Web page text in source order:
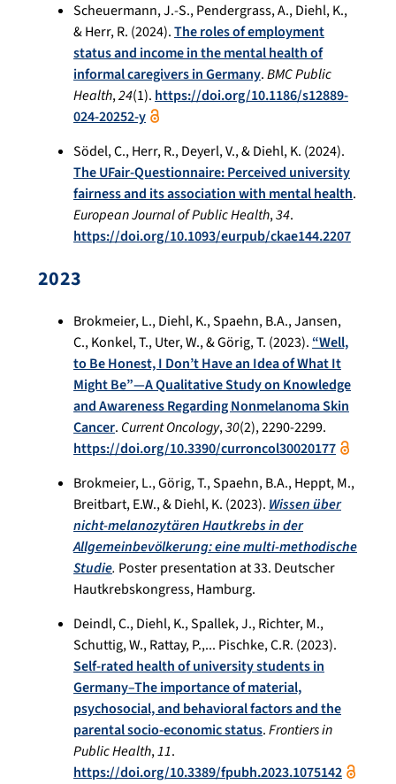
Scheuermann, J.-S., Pendergrass, A., Diehl, K.,
& Herr, R. (2024).The roles of employment
status and income in the mental health of
informal caregivers in Germany.BMC Public
Health,24(1).https://doi.org/10.1186/s12889-
024-20252-y
Södel, C., Herr, R., Deyerl, V., & Diehl, K. (2024).
The UFair-Questionnaire: Perceived university
fairness and its association with mental health.
European Journal of Public Health,34.
https://doi.org/10.1093/eurpub/ckae144.2207
2023
Brokmeier, L., Diehl, K., Spaehn, B.A., Jansen,
C., Konkel, T., Uter, W., & Görig, T. (2023).“Well,
to Be Honest, I Don’t Have an Idea of What It
Might Be”—A Qualitative Study on Knowledge
and Awareness Regarding Nonmelanoma Skin
Cancer. Current Oncology,30(2), 2290-2299.
https://doi.org/10.3390/curroncol30020177
Brokmeier, L., Görig, T., Spaehn, B.A., Heppt, M.,
Breitbart, E.W., & Diehl, K. (2023).Wissen über
nicht-melanozytären Hautkrebs in der
Allgemeinbevölkerung: eine multi-methodische
Studie. Poster presentation at 33. Deutscher
Hautkrebskongress, Hamburg.
Deindl, C., Diehl, K., Spallek, J., Richter, M.,
Schuttig, W., Rattay, P.,... Pischke, C.R. (2023).
Self-rated health of university students in
Germany–The importance of material,
psychosocial, and behavioral factors and the
parental socio-economic status.Frontiers in
Public Health,11.
https://doi.org/10.3389/fpubh.2023.1075142